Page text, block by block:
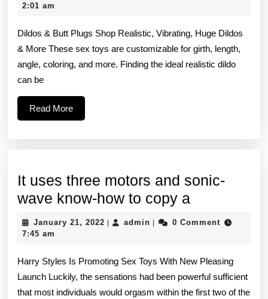
are
2:01 am
Dildos & Butt Plugs Shop Realistic, Vibrating, Huge Dildos
& More These sex toys are customizable for girth, length,
angle, coloring, and more. Finding the ideal realistic dildo
can be
Read MoreRead
More
It uses three motors and sonic-
wave know-how to copy a
uses
and
sonic-
January 21, 2022 January
| admin admin
|
0 Comment
7:45 am
Harry Styles Is Promoting Sex Toys With New Pleasing
Launch Luckily, the sensations had been powerful sufficient
that most individuals would orgasm within the first two of the